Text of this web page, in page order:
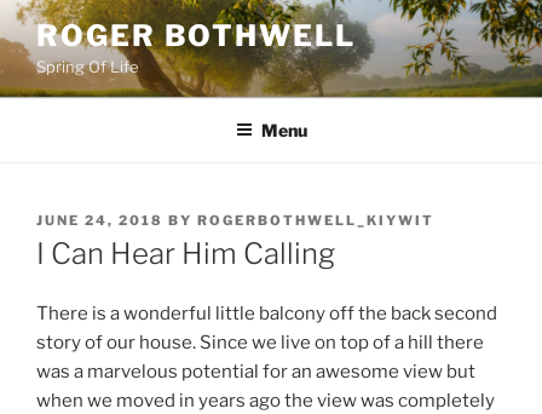
Skip
to
content
ROGER BOTHWELL
Spring Of Life
Menu
POSTED
ON
JUNE 24, 2018 BY ROGERBOTHWELL_KIYWIT
I Can Hear Him Calling
There is a wonderful little balcony off the back second
story of our house. Since we live on top of a hill there
was a marvelous potential for an awesome view but
when we moved in years ago the view was completely